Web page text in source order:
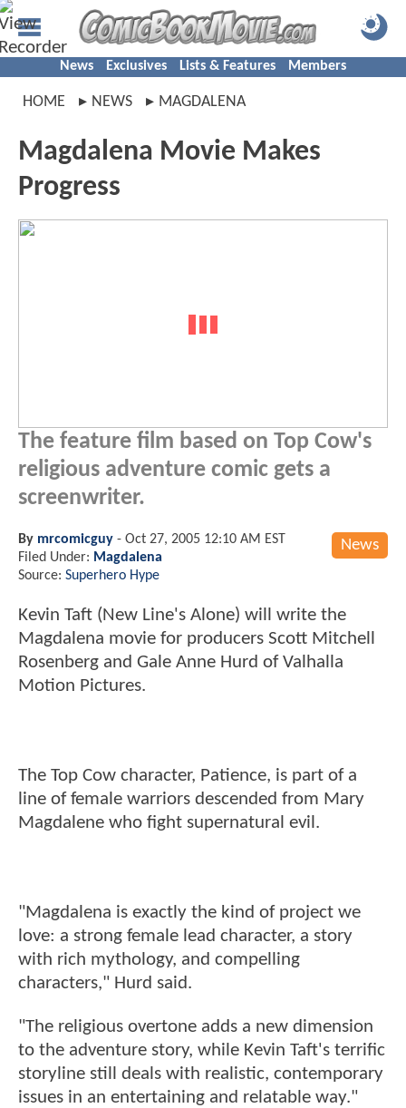
News Exclusives Lists & Features Members
HOME NEWS MAGDALENA
Magdalena Movie Makes
Progress
The feature film based on Top Cow's
religious adventure comic gets a
screenwriter.
News
By mrcomicguy - Oct 27, 2005 12:10 AM EST
Filed Under: Magdalena
Source: Superhero Hype
Kevin Taft (New Line's Alone) will write the
Magdalena movie for producers Scott Mitchell
Rosenberg and Gale Anne Hurd of Valhalla
Motion Pictures.
The Top Cow character, Patience, is part of a
line of female warriors descended from Mary
Magdalene who fight supernatural evil.
"Magdalena is exactly the kind of project we
love: a strong female lead character, a story
with rich mythology, and compelling
characters," Hurd said.
"The religious overtone adds a new dimension
to the adventure story, while Kevin Taft's terrific
storyline still deals with realistic, contemporary
issues in an entertaining and relatable way."